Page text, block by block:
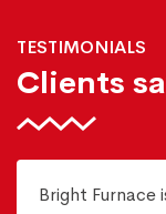
TESTIMONIALS
Clients
Bright Furnace